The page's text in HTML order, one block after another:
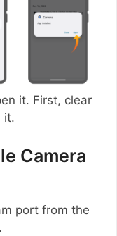
it. First, clear
it.
Camera
port from the
.